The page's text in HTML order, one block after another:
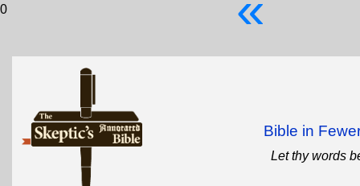
0
Bible in
Let thy words